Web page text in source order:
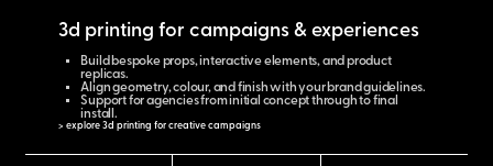
3d printing for campaigns & experiences
Build bespoke props, interactive elements, and product
replicas.
Align geometry, colour, and finish with your brand guidelines.
Support for agencies from initial concept through to final
install.
> explore 3d printing for creative campaigns